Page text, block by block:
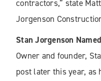
contractors,” state
Jorgenson
Stan Jorgenson
Owner and founder,
post later this year, as